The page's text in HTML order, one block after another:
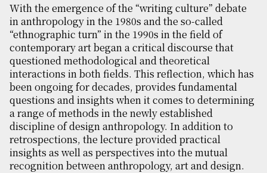
With the emergence of the “writing culture” debate
in anthropology in the 1980s and the so-called
“ethnographic turn” in the 1990s in the field of
contemporary art began a critical discourse that
questioned methodological and theoretical
interactions in both fields. This reflection, which has
been ongoing for decades, provides fundamental
questions and insights when it comes to determining
a range of methods in the newly established
discipline of design anthropology. In addition to
retrospections, the lecture provided practical
insights as well as perspectives into the mutual
recognition between anthropology, art and design.